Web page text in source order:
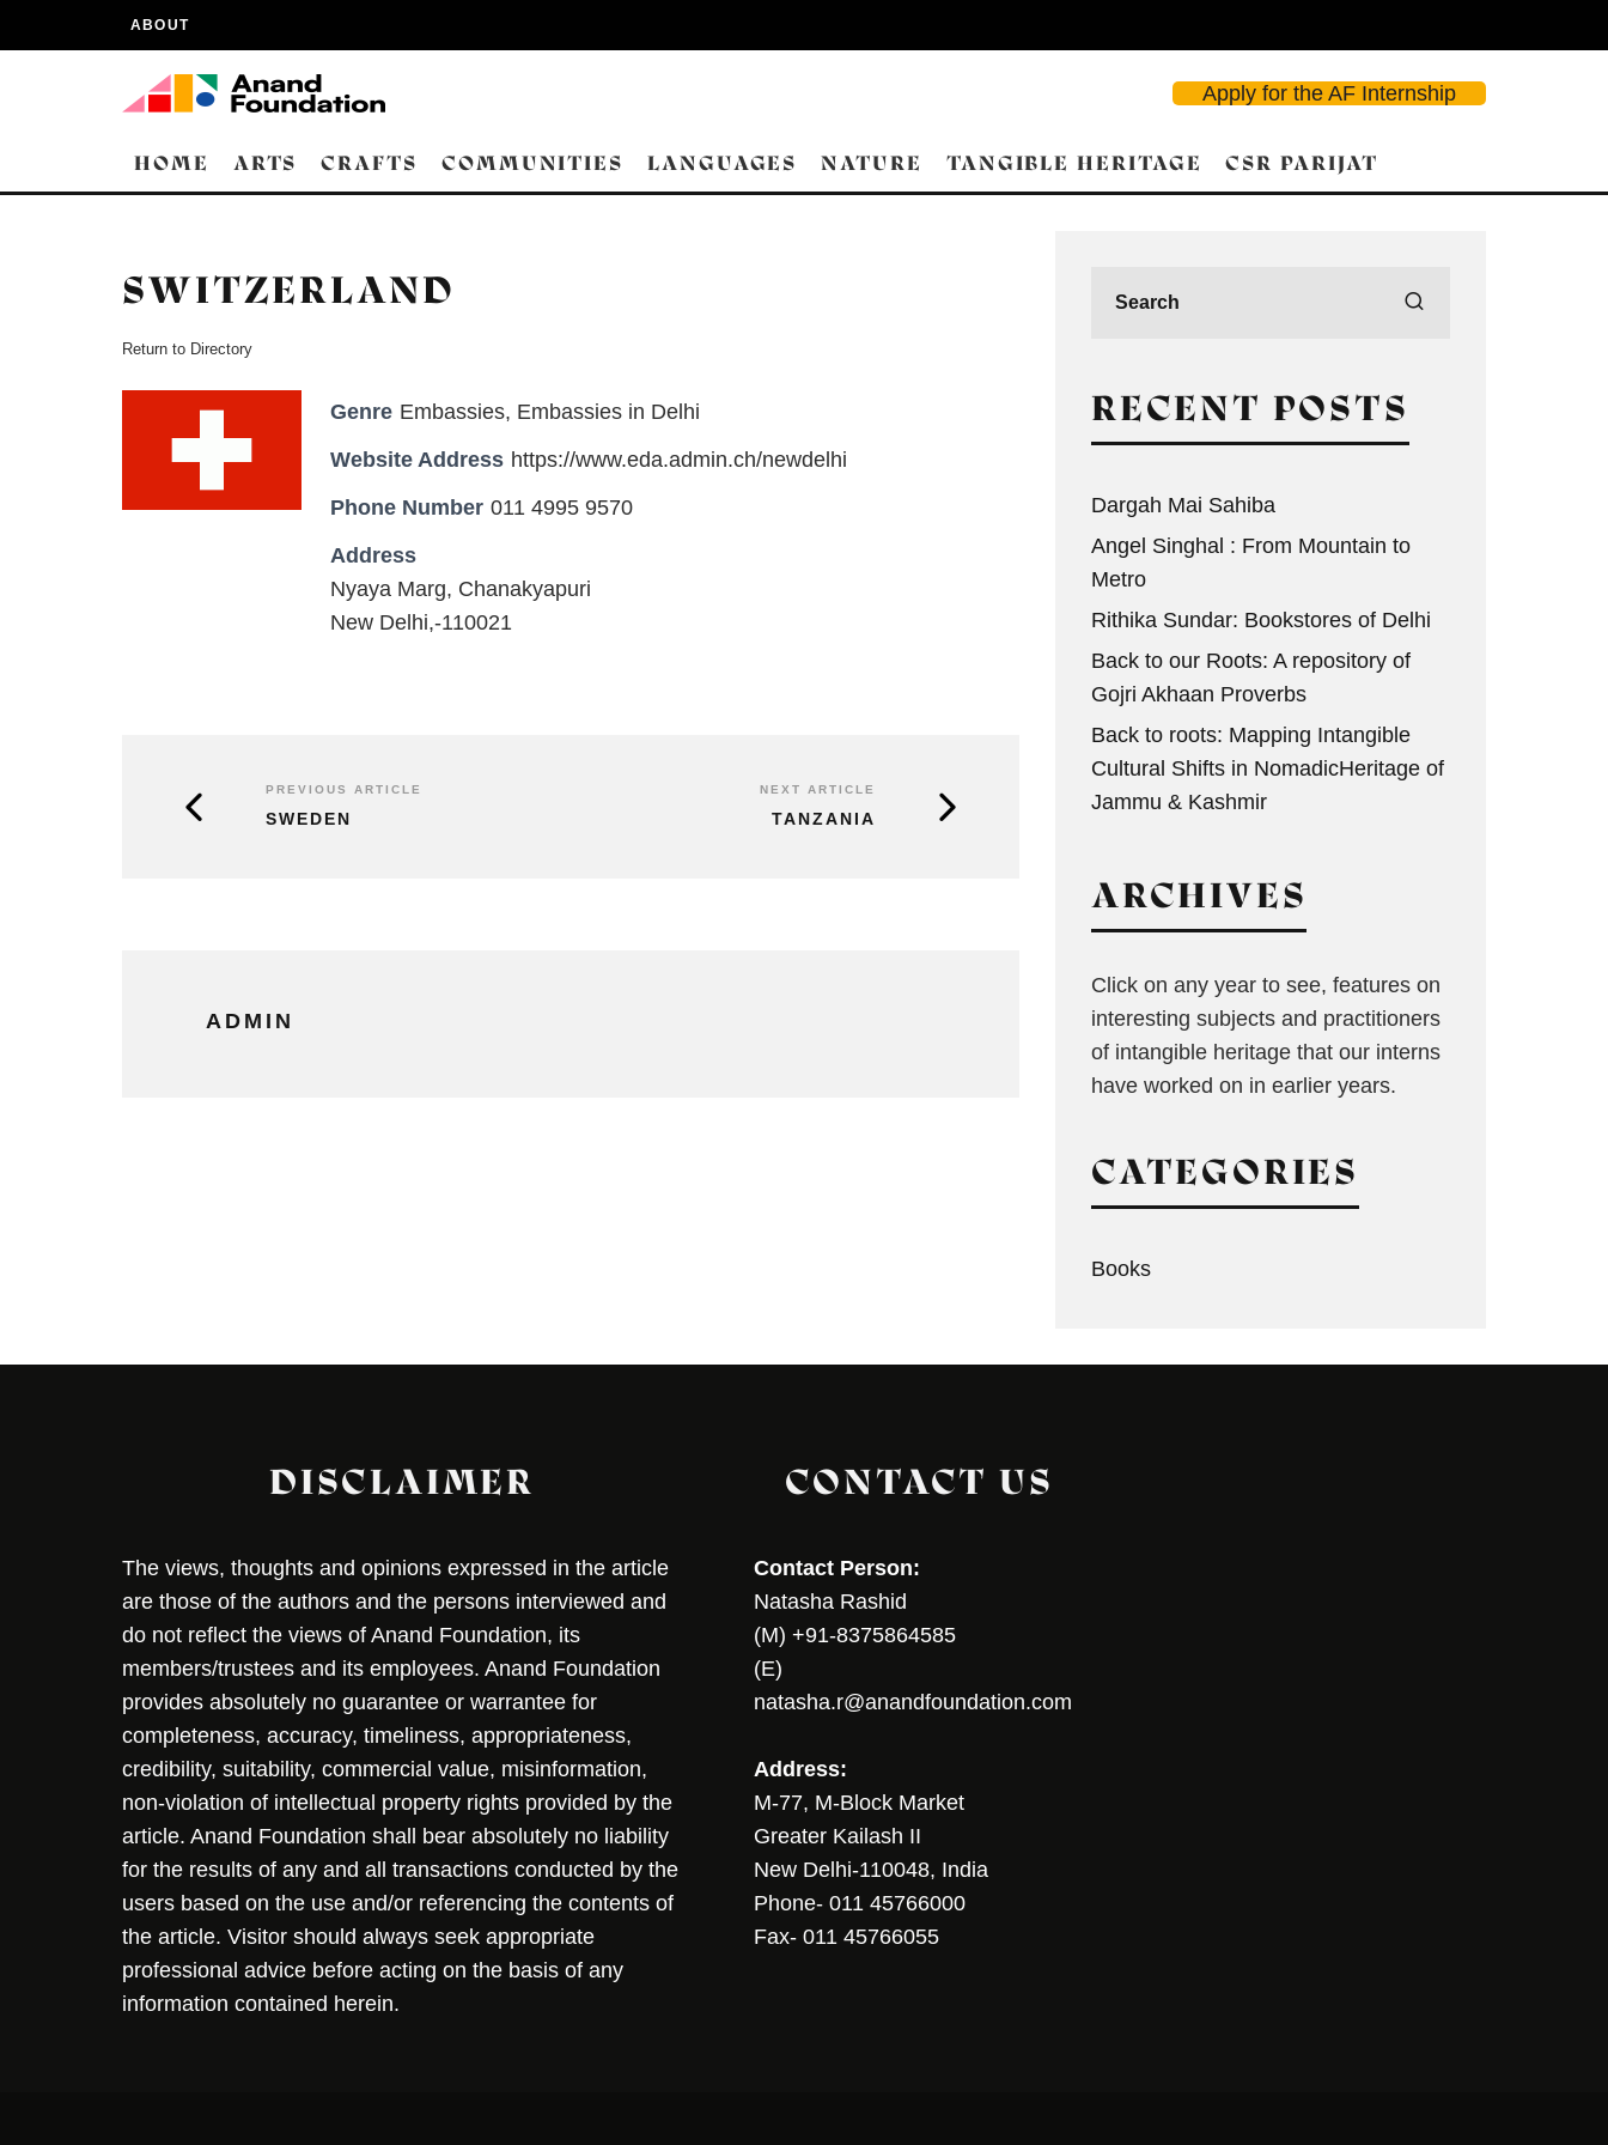
ABOUT
Apply for the AF Internship
HOME ARTS CRAFTS COMMUNITIES LANGUAGES NATURE TANGIBLE HERITAGE CSR PARIJAT
SWITZERLAND
Return to Directory
Genre Embassies, Embassies in Delhi
Website Address https://www.eda.admin.ch/newdelhi
Phone Number 011 4995 9570
Address
Nyaya Marg, Chanakyapuri
New Delhi,-110021
PREVIOUS ARTICLE
SWEDEN
NEXT ARTICLE
TANZANIA
ADMIN
RECENT POSTS
Dargah Mai Sahiba
Angel Singhal : From Mountain to
Metro
Rithika Sundar: Bookstores of Delhi
Back to our Roots: A repository of
Gojri Akhaan Proverbs
Back to roots: Mapping Intangible
Cultural Shifts in NomadicHeritage of
Jammu & Kashmir
ARCHIVES
Click on any year to see, features on
interesting subjects and practitioners
of intangible heritage that our interns
have worked on in earlier years.
CATEGORIES
Books
DISCLAIMER
The views, thoughts and opinions expressed in the article
are those of the authors and the persons interviewed and
do not reflect the views of Anand Foundation, its
members/trustees and its employees. Anand Foundation
provides absolutely no guarantee or warrantee for
completeness, accuracy, timeliness, appropriateness,
credibility, suitability, commercial value, misinformation,
non-violation of intellectual property rights provided by the
article. Anand Foundation shall bear absolutely no liability
for the results of any and all transactions conducted by the
users based on the use and/or referencing the contents of
the article. Visitor should always seek appropriate
professional advice before acting on the basis of any
information contained herein.
CONTACT US
Contact Person:
Natasha Rashid
(M) +91-8375864585
(E)
natasha.r@anandfoundation.com
Address:
M-77, M-Block Market
Greater Kailash II
New Delhi-110048, India
Phone- 011 45766000
Fax- 011 45766055